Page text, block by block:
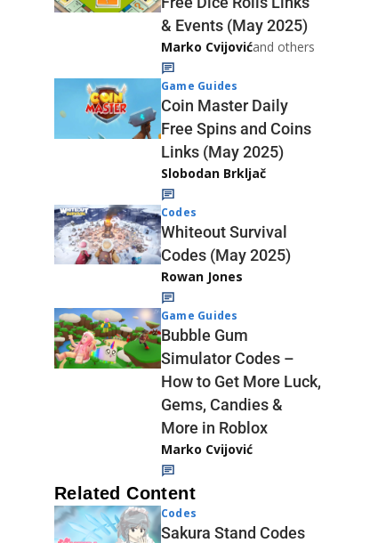
& Events (May 2025)
Marko Cvijovićand others
Game Guides
Coin Master Daily
Free Spins and Coins
Links (May 2025)
Slobodan Brkljač
Codes
Whiteout Survival
Codes (May 2025)
Rowan Jones
Game Guides
Bubble Gum
Simulator Codes –
How to Get More Luck,
Gems, Candies &
More in Roblox
Marko Cvijović
Related Content
Codes
Sakura Stand Codes